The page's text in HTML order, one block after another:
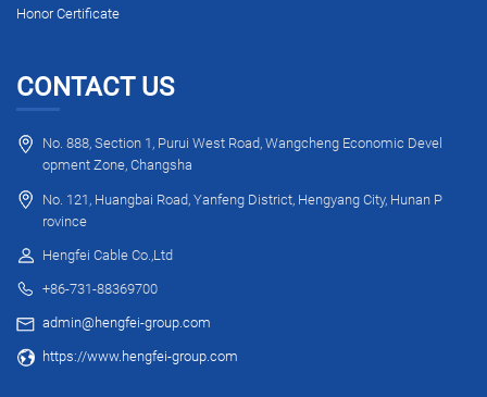
Honor Certificate
CONTACT US
No. 888, Section 1, Purui West Road, Wangcheng Economic Devel
opment Zone, Changsha
No. 121, Huangbai Road, Yanfeng District, Hengyang City, Hunan P
rovince
Hengfei Cable Co.,Ltd
+86-731-88369700
admin@hengfei-group.com
https://www.hengfei-group.com